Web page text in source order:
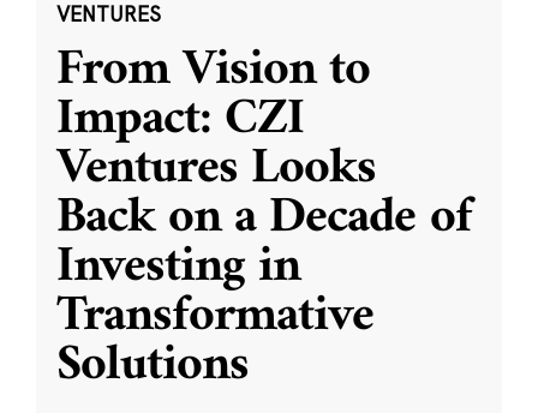
VENTURES
From Vision to
Impact: CZI
Ventures Looks
Back on a Decade of
Investing in
Transformative
Solutions